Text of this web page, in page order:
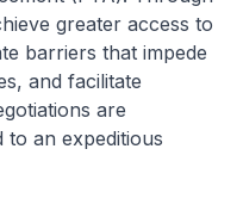
greater access to
barriers that impede
and facilitate
are
an expeditious